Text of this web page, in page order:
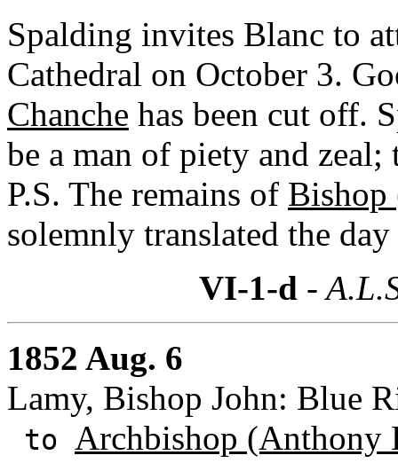
Spalding invites Blanc to
Cathedral on October 3.
Chanche has been cut off.
be a man of piety and
P.S. The remains of Bishop
solemnly translated the
VI-1-d -
1852 Aug. 6
Lamy, Bishop John: Blue
to Archbishop (Anthony